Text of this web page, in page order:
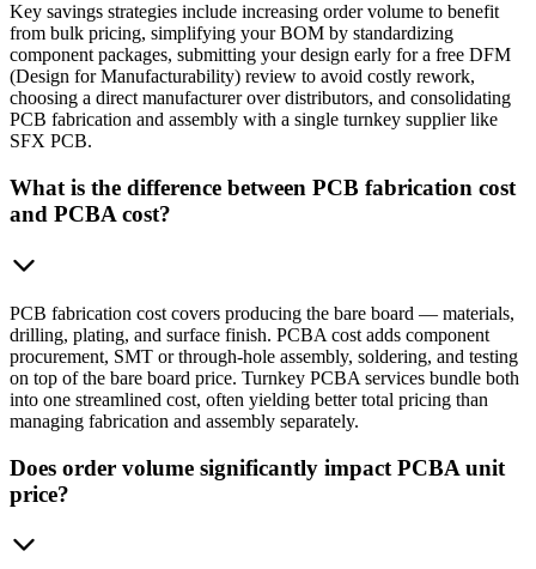
Key savings strategies include increasing order volume to benefit
from bulk pricing, simplifying your BOM by standardizing
component packages, submitting your design early for a free DFM
(Design for Manufacturability) review to avoid costly rework,
choosing a direct manufacturer over distributors, and consolidating
PCB fabrication and assembly with a single turnkey supplier like
SFX PCB.
What is the difference between PCB fabrication cost
and PCBA cost?
PCB fabrication cost covers producing the bare board — materials,
drilling, plating, and surface finish. PCBA cost adds component
procurement, SMT or through-hole assembly, soldering, and testing
on top of the bare board price. Turnkey PCBA services bundle both
into one streamlined cost, often yielding better total pricing than
managing fabrication and assembly separately.
Does order volume significantly impact PCBA unit
price?